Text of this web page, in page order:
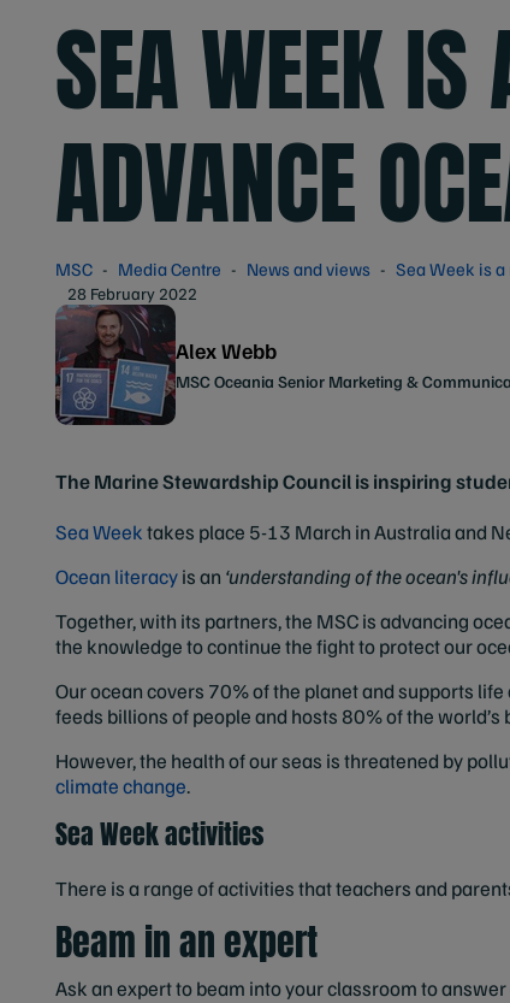
SEA WEEK
ADVANCE
MSC Media Centre News and views Sea Week is
28 February 2022
Alex Webb
MSC Oceania Senior Marketing &
The Marine Stewardship Council is inspiring
Sea Weektakes place 5-13 March in Australia and
Ocean literacyis an ‘understanding of the ocean's
Together, with its partners, the MSC is advancing
the knowledge to continue the fight to protect our
Our ocean covers 70% of the planet and supports
feeds billions of people and hosts 80% of the world’s
However, the health of our seas is threatened by
climate change.
Sea Week activities
There is a range of activities that teachers and
Beam in an expert
Ask an expert to beam into your classroom to